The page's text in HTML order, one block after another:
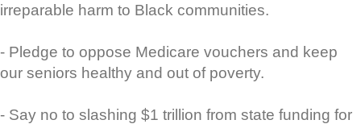
irreparable harm to Black communities.
- Pledge to oppose Medicare vouchers and keep
our seniors healthy and out of poverty.
- Say no to slashing $1 trillion from state funding for